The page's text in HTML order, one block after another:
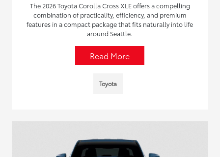
The 2026 Toyota Corolla Cross XLE offers a compelling
combination of practicality, efficiency, and premium
features in a compact package that fits naturally into life
around Seattle.
Read More
Toyota